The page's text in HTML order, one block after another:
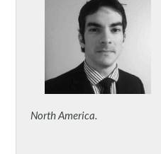
North America.